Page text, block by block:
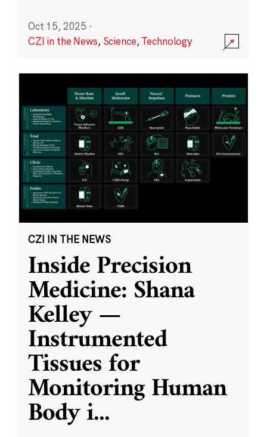
Oct 15, 2025 ·
CZI in the News, Science,Technology
CZI IN THE NEWS
Inside Precision
Medicine: Shana
Kelley —
Instrumented
Tissues for
Monitoring Human
Body i...